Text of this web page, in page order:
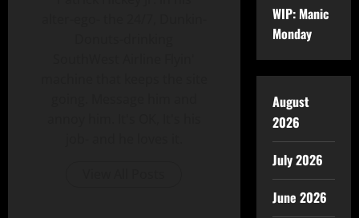
WIP: Manic
Monday
August
2026
July 2026
June 2026